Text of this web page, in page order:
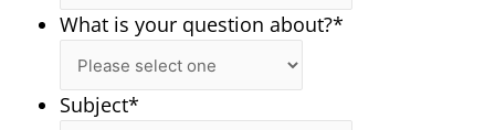
What is your question about?*
Subject*